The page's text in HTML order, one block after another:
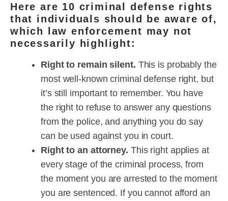
Here are 10 criminal defense rights
that individuals should be aware of,
which law enforcement may not
necessarily highlight:
Right to remain silent. This is probably the
most well-known criminal defense right, but
it’s still important to remember. You have
the right to refuse to answer any questions
from the police, and anything you do say
can be used against you in court.
Right to an attorney. This right applies at
every stage of the criminal process, from
the moment you are arrested to the moment
you are sentenced. If you cannot afford an